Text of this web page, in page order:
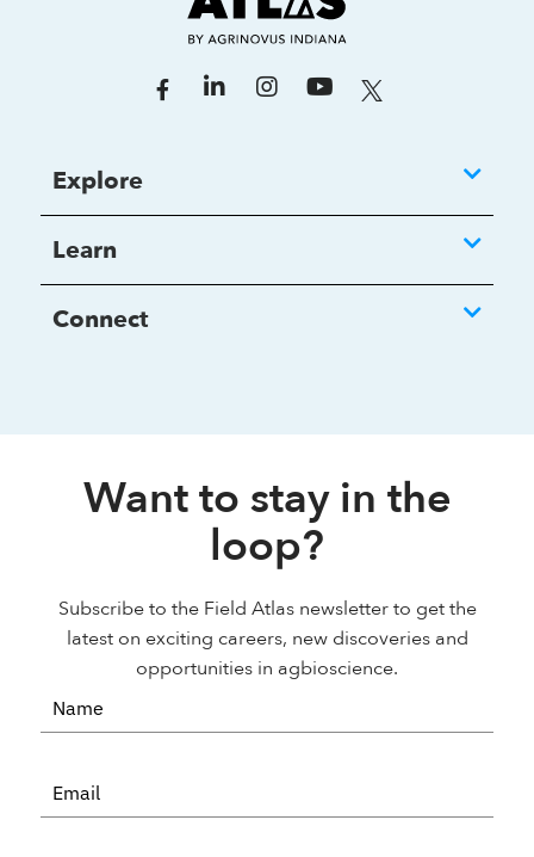
Explore
Learn
Connect
Want to stay in the
loop?
Subscribe to the Field Atlas newsletter to get the
latest on exciting careers, new discoveries and
opportunities in agbioscience.